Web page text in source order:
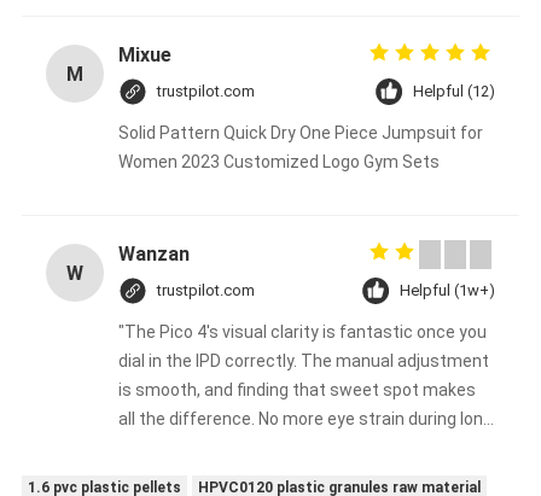
M
Mixue
trustpilot.com Helpful (12)
Solid Pattern Quick Dry One Piece Jumpsuit for
Women 2023 Customized Logo Gym Sets
W
Wanzan
trustpilot.com Helpful (1w+)
"The Pico 4's visual clarity is fantastic once you
dial in the IPD correctly. The manual adjustment
is smooth, and finding that sweet spot makes
all the difference. No more eye strain during long
set it up properly!""The Pico 4's visual clarity is
1.6 pvc plastic pellets
HPVC0120 plastic granules raw material